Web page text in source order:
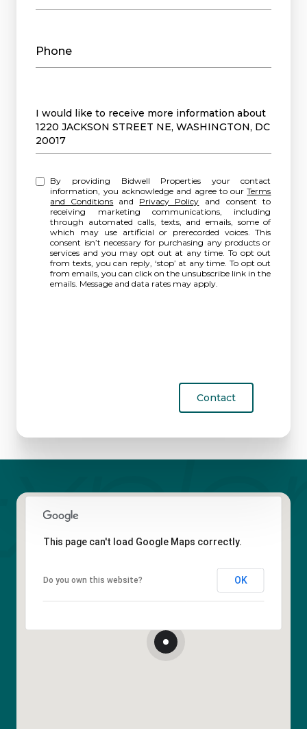
Phone
Message
I would like to receive more information about
1220 JACKSON STREET NE, WASHINGTON, DC
20017
By providing Bidwell Properties your contact
information, you acknowledge and agree to ourTerms
and Conditions and Privacy Policy and consent to
receiving marketing communications, including
through automated calls, texts, and emails, some of
which may use artificial or prerecorded voices. This
consent isn’t necessary for purchasing any products or
services and you may opt out at any time. To opt out
from texts, you can reply, ‘stop’ at any time. To opt out
from emails, you can click on the unsubscribe link in the
emails. Message and data rates may apply.
Contact
This page can't load Google Maps correctly.
Do you own this website? OK